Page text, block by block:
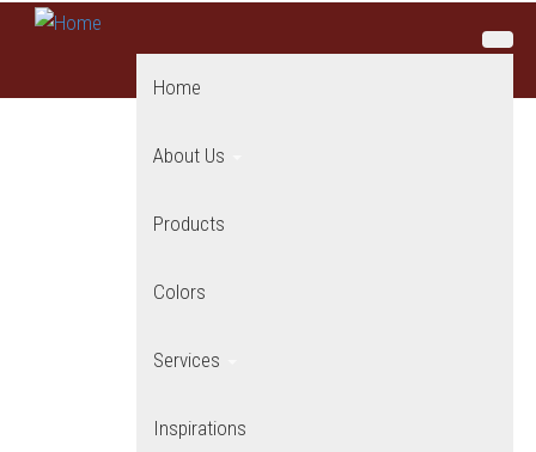
Skip to main content
Home
About Us
Products
Colors
Services
Inspirations